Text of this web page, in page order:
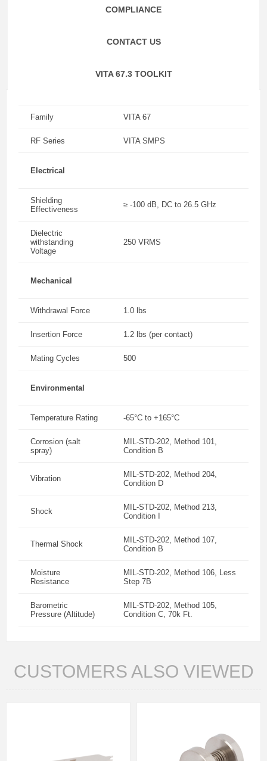
COMPLIANCE
CONTACT US
VITA 67.3 TOOLKIT
Family VITA 67
RF Series VITA SMPS
Electrical
Shielding
Effectiveness
≥ -100 dB, DC to 26.5 GHz
Dielectric
withstanding
Voltage
250 VRMS
Mechanical
Withdrawal Force 1.0 lbs
Insertion Force 1.2 lbs (per contact)
Mating Cycles 500
Environmental
Temperature Rating -65°C to +165°C
Corrosion (salt
spray)
MIL-STD-202, Method 101,
Condition B
Vibration
MIL-STD-202, Method 204,
Condition D
Shock
MIL-STD-202, Method 213,
Condition I
Thermal Shock
MIL-STD-202, Method 107,
Condition B
Moisture
Resistance
MIL-STD-202, Method 106, Less
Step 7B
Barometric
Pressure (Altitude)
MIL-STD-202, Method 105,
Condition C, 70k Ft.
CUSTOMERS ALSO VIEWED